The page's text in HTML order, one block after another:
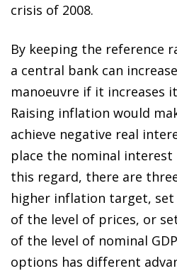
crisis of 2008.
By keeping the reference
a central bank can
manoeuvre if it increases
Raising inflation would
achieve negative real
place the nominal interest
this regard, there are
higher inflation target,
of the level of prices, or
of the level of nominal
options has different